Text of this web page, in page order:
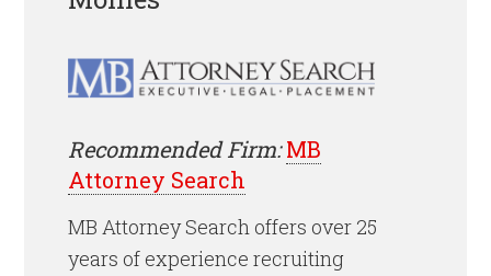
Recommended Firm: MB
Attorney Search
MB Attorney Search offers over 25
years of experience recruiting